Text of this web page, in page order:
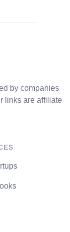
by companies
links are affiliate